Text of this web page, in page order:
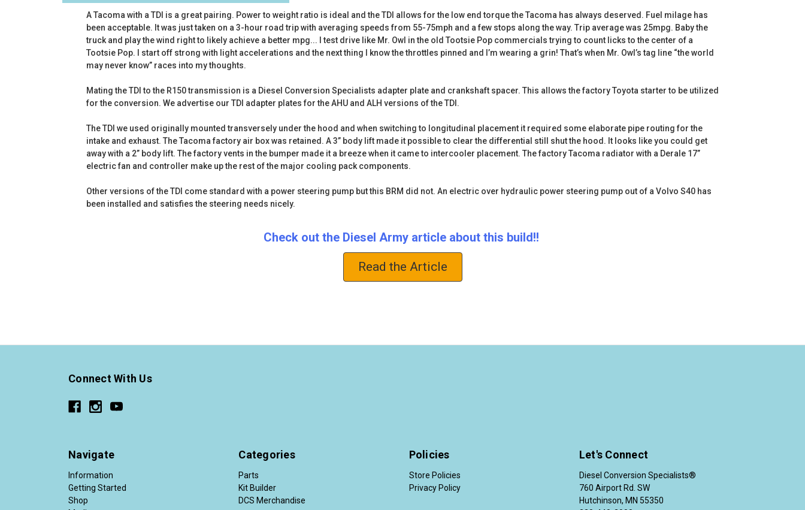
A Tacoma with a TDI is a great pairing. Power to weight ratio is ideal and the TDI allows for the low end torque the Tacoma has always deserved. Fuel milage has
been acceptable. It was just taken on a 3-hour road trip with averaging speeds from 55-75mph and a few stops along the way. Trip average was 25mpg. Baby the
truck and play the wind right to likely achieve a better mpg... I test drive like Mr. Owl in the old Tootsie Pop commercials trying to count licks to the center of a
Tootsie Pop. I start off strong with light accelerations and the next thing I know the throttles pinned and I’m wearing a grin! That’s when Mr. Owl’s tag line “the world
may never know” races into my thoughts.
Mating the TDI to the R150 transmission is a Diesel Conversion Specialists adapter plate and crankshaft spacer. This allows the factory Toyota starter to be utilized
for the conversion. We advertise our TDI adapter plates for the AHU and ALH versions of the TDI.
The TDI we used originally mounted transversely under the hood and when switching to longitudinal placement it required some elaborate pipe routing for the
intake and exhaust. The Tacoma factory air box was retained. A 3” body lift made it possible to clear the differential still shut the hood. It looks like you could get
away with a 2” body lift. The factory vents in the bumper made it a breeze when it came to intercooler placement. The factory Tacoma radiator with a Derale 17”
electric fan and controller make up the rest of the major cooling pack components.
Other versions of the TDI come standard with a power steering pump but this BRM did not. An electric over hydraulic power steering pump out of a Volvo S40 has
been installed and satisfies the steering needs nicely.
Check out the Diesel Army article about this build!!
Read the Article
Connect With Us
Navigate
Information
Getting Started
Shop
Categories
Parts
Kit Builder
DCS Merchandise
Policies
Store Policies
Privacy Policy
Let's Connect
Diesel Conversion Specialists®
760 Airport Rd. SW
Hutchinson, MN 55350